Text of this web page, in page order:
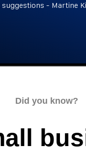
- Martine
Did you know?